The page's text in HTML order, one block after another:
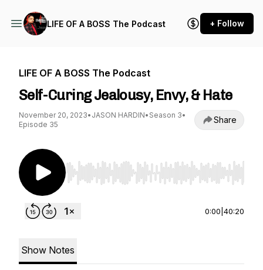
LIFE OF A BOSS The Podcast + Follow
LIFE OF A BOSS The Podcast
Self-Curing Jealousy, Envy, & Hate
November 20, 2023• JASON HARDIN• Season 3•
Episode 35
Share
Use Left/Right to seek, Home/End to jump to
0:00 40:20
Show Notes